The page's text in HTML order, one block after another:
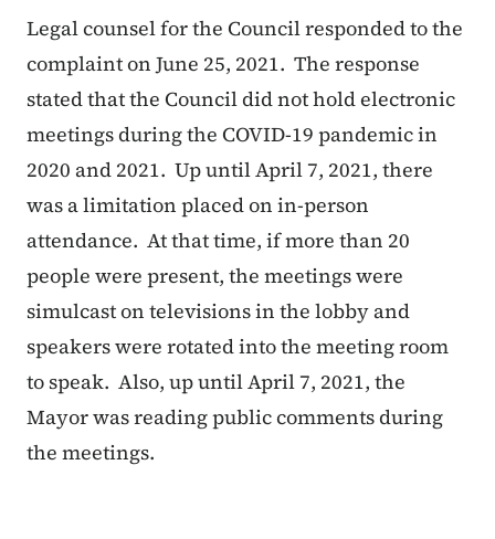
Legal counsel for the Council responded to the
complaint on June 25, 2021. The response
stated that the Council did not hold electronic
meetings during the COVID-19 pandemic in
2020 and 2021. Up until April 7, 2021, there
was a limitation placed on in-person
attendance. At that time, if more than 20
people were present, the meetings were
simulcast on televisions in the lobby and
speakers were rotated into the meeting room
to speak. Also, up until April 7, 2021, the
Mayor was reading public comments during
the meetings.